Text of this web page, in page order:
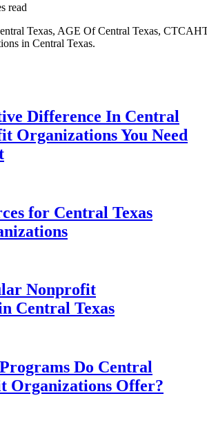
read
Texas, AGE Of Central Texas,
in Central Texas.
Difference In Central
Organizations You Need
for Central Texas
Nonprofit
Central Texas
Do Central
Organizations Offer?